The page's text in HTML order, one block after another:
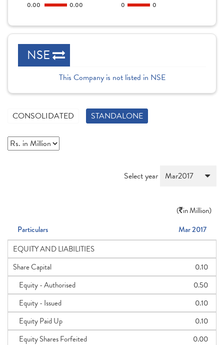
0.00
0.00
0
0
NSE
This Company is not listed in NSE
CONSOLIDATED STANDALONE
Select year
( in Million)
Particulars
Mar 2017
EQUITY AND LIABILITIES
Share Capital
0.10
Equity - Authorised
0.50
Equity - Issued
0.10
Equity Paid Up
0.10
Equity Shares Forfeited
0.00